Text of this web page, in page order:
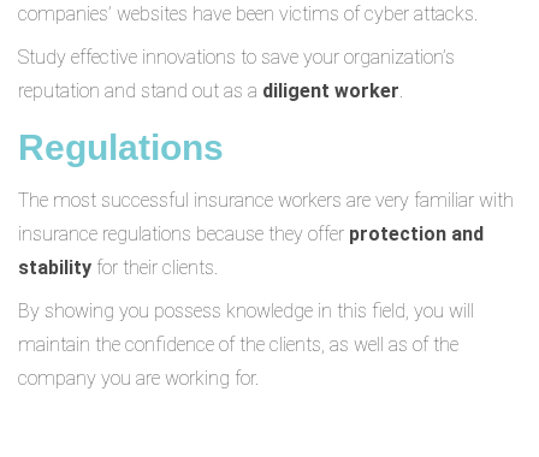
companies’ websites have been victims of cyber attacks.
Study effective innovations to save your organization’s
reputation and stand out as a diligent worker
Regulations
The most successful insurance workers are very familiar with
insurance regulations because they offer protection and
stability for their clients.
By showing you possess knowledge in this field, you will
maintain the confidence of the clients, as well as of the
company you are working for.